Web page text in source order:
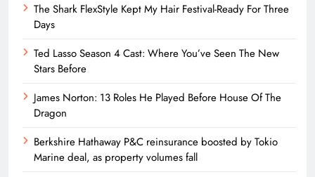
The Shark FlexStyle Kept My Hair Festival-Ready For Three
Days
Ted Lasso Season 4 Cast: Where You’ve Seen The New
Stars Before
James Norton: 13 Roles He Played Before House Of The
Dragon
Berkshire Hathaway P&C reinsurance boosted by Tokio
Marine deal, as property volumes fall